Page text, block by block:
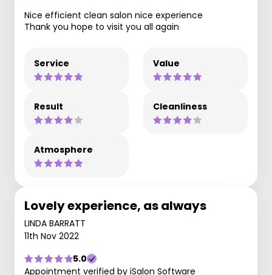
Nice efficient clean salon nice experience
Thank you hope to visit you all again
Service Value
Result Cleanliness
Atmosphere
Lovely experience, as always
LINDA BARRATT
11th Nov 2022
5.0
Appointment verified by iSalon Software